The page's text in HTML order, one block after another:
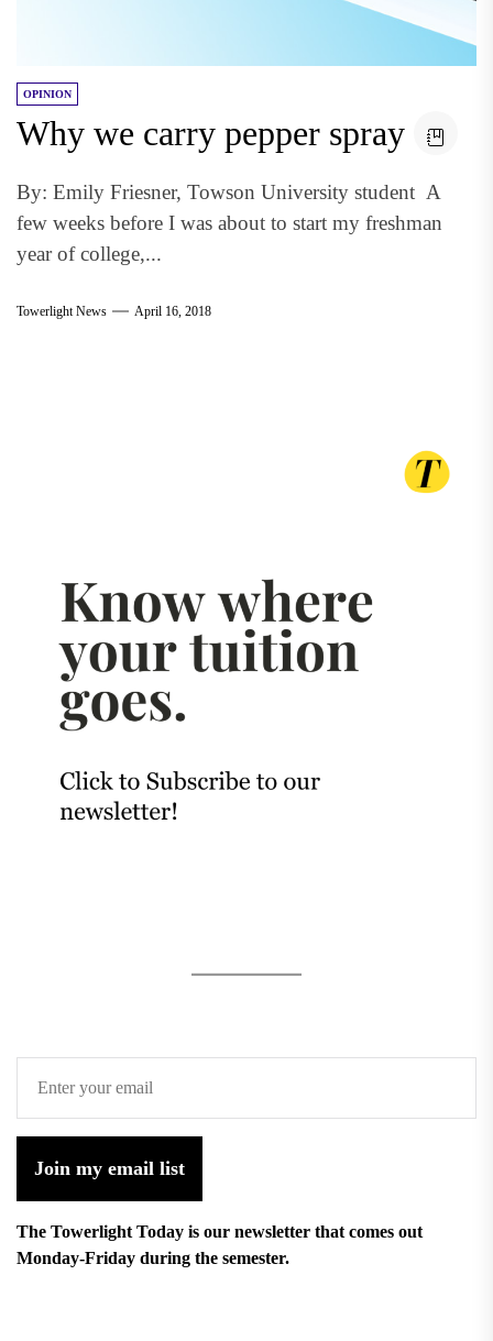
OPINION
Why we carry pepper spray
By: Emily Friesner, Towson University student A
few weeks before I was about to start my freshman
year of college,...
Towerlight News April 16, 2018
Join my email list
The Towerlight Today is our newsletter that comes out
Monday-Friday during the semester.